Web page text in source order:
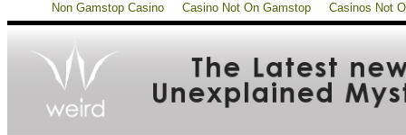
Non Gamstop Casino Casino Not On Gamstop Casinos Not